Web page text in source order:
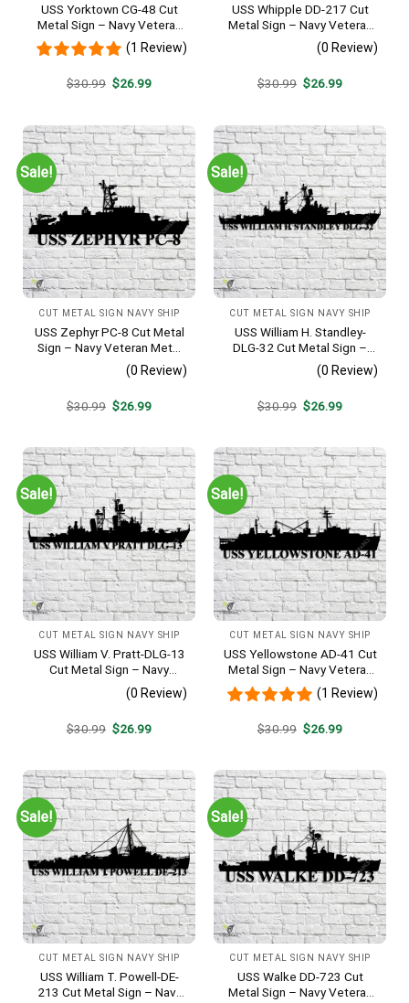
USS Yorktown CG-48 Cut
Metal Sign – Navy Veteran
Metal Wall Art Gift | Military
Home Decor
(1 Review)
$30.99 Original
$26.99Current
USS Whipple DD-217 Cut
Metal Sign – Navy Veteran
Metal Wall Art Gift | Military
Home Decor
(0 Review)
$30.99 Original
$26.99Current
Sale!
CUT METAL SIGN NAVY SHIP
USS Zephyr PC-8 Cut Metal
Sign – Navy Veteran Metal
Wall Art Gift | Military Home
(0 Review)
$30.99 Original
$26.99Current
Sale!
CUT METAL SIGN NAVY SHIP
USS William H. Standley-
DLG-32 Cut Metal Sign –
Navy Veteran Metal Wall Art
Gift | Military Home Decor
(0 Review)
$30.99 Original
$26.99Current
Sale!
CUT METAL SIGN NAVY SHIP
USS William V. Pratt-DLG-13
Cut Metal Sign – Navy
Veteran Metal Wall Art Gift |
Military Home Decor
(0 Review)
$30.99 Original
$26.99Current
Sale!
CUT METAL SIGN NAVY SHIP
USS Yellowstone AD-41 Cut
Metal Sign – Navy Veteran
Metal Wall Art Gift | Military
Home Decor
(1 Review)
$30.99 Original
$26.99Current
Sale!
CUT METAL SIGN NAVY SHIP
USS William T. Powell-DE-
213 Cut Metal Sign – Navy
Sale!
CUT METAL SIGN NAVY SHIP
USS Walke DD-723 Cut
Metal Sign – Navy Veteran